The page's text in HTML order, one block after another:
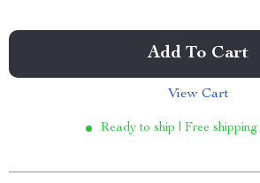
Add To Cart
View Cart
Ready to ship | Free